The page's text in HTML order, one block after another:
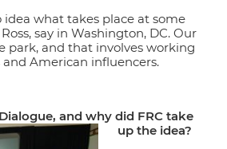
idea what takes place at some
say in Washington, DC. Our
park, and that involves working
American influencers.
and why did FRC take
up the idea?